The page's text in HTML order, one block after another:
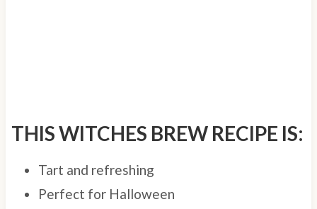
THIS WITCHES BREW RECIPE IS:
Tart and refreshing
Perfect for Halloween